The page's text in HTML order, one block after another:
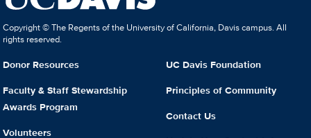
Copyright © The Regents of the University of California, Davis campus. All
rights reserved.
Donor Resources
Faculty & Staff Stewardship
Awards Program
Volunteers
UC Davis Foundation
Principles of Community
Contact Us